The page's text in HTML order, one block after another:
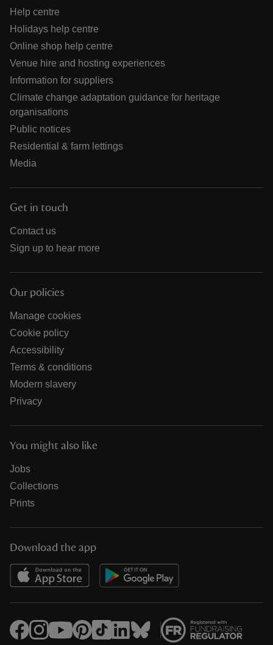
Help centre
Holidays help centre
Online shop help centre
Venue hire and hosting experiences
Information for suppliers
Climate change adaptation guidance for heritage
organisations
Public notices
Residential & farm lettings
Media
Get in touch
Contact us
Sign up to hear more
Our policies
Manage cookies
Cookie policy
Accessibility
Terms & conditions
Modern slavery
Privacy
You might also like
Jobs
Collections
Prints
Download the app